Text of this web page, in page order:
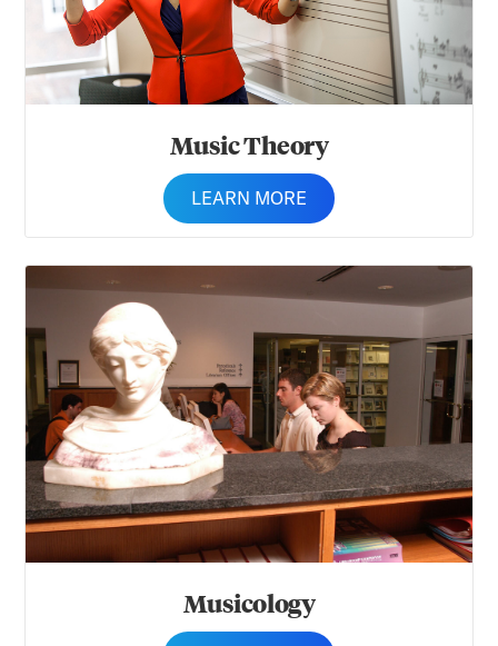
Music Theory
LEARN MORE
Musicology
Musicology